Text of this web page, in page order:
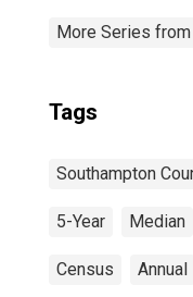
More Series
Tags
Southampton
5-Year Median
Census Annual